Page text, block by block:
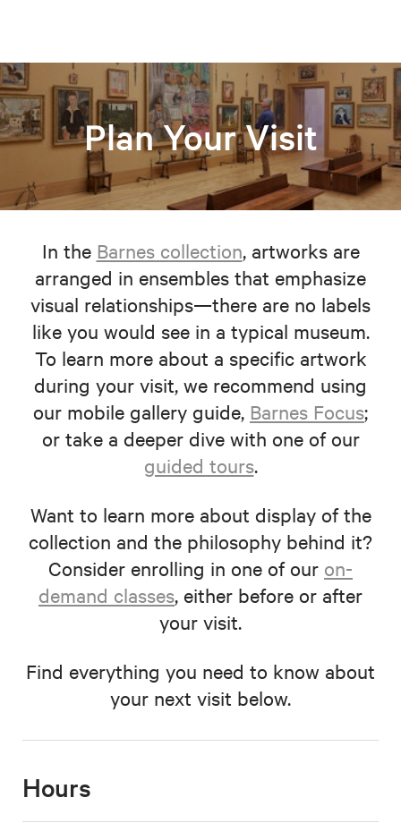
Plan Your Visit
In the Barnes collection, artworks are
arranged in ensembles that emphasize
visual relationships—there are no labels
like you would see in a typical museum.
To learn more about a specific artwork
during your visit, we recommend using
our mobile gallery guide, Barnes Focus;
or take a deeper dive with one of our
guided tours.
Want to learn more about display of the
collection and the philosophy behind it?
Consider enrolling in one of our on-
demand classes, either before or after
your visit.
Find everything you need to know about
your next visit below.
Hours